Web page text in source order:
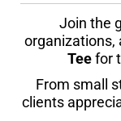
Join the
organizations,
Teefor
From small
clients